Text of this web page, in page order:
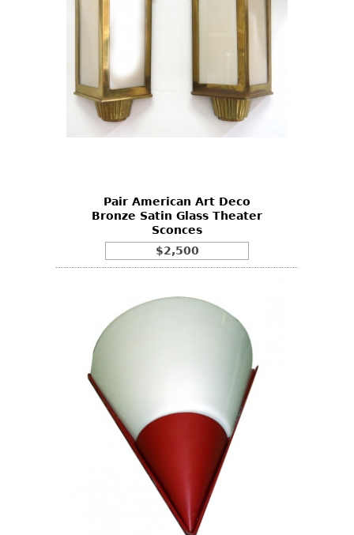
Pair American Art Deco
Bronze Satin Glass Theater
Sconces
$2,500